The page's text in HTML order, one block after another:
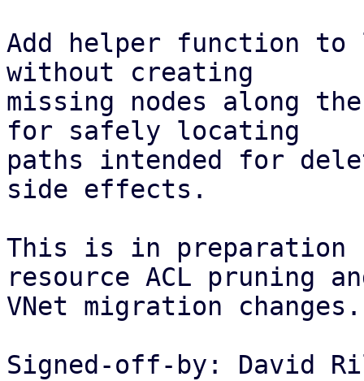
Add helper function to
without creating
missing nodes along
for safely locating
paths intended for
side effects.
This is in preparation
resource ACL pruning
VNet migration changes.
Signed-off-by: David